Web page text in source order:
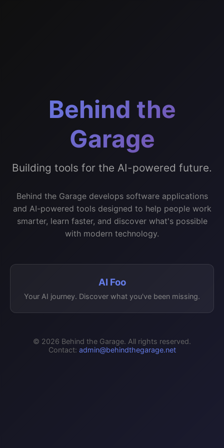
Behind the
Garage
Building tools for the AI-powered future.
Behind the Garage develops software applications
and AI-powered tools designed to help people work
smarter, learn faster, and discover what's possible
with modern technology.
AI Foo
Your AI journey. Discover what you've been missing.
© 2026 Behind the Garage. All rights reserved.
Contact: admin@behindthegarage.net